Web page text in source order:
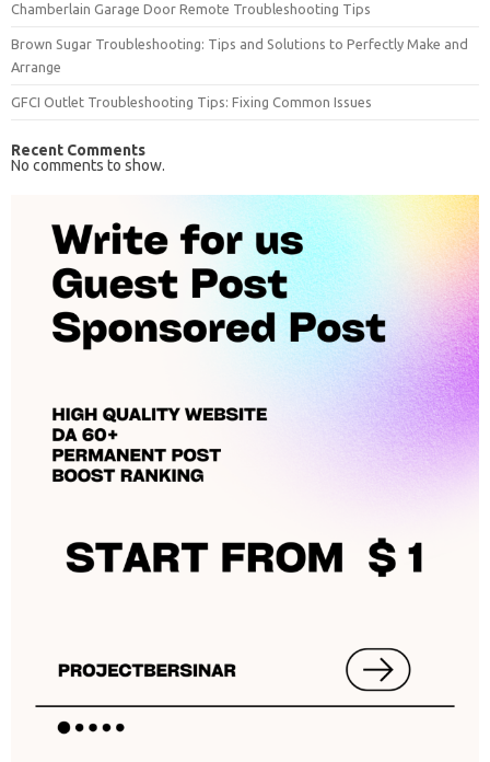
Chamberlain Garage Door Remote Troubleshooting Tips
Brown Sugar Troubleshooting: Tips and Solutions to Perfectly Make and
Arrange
GFCI Outlet Troubleshooting Tips: Fixing Common Issues
Recent Comments
No comments to show.